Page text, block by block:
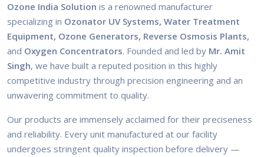
Ozone India Solution is a renowned manufacturer
specializing in Ozonator UV Systems, Water Treatment
Equipment, Ozone Generators, Reverse Osmosis Plants,
and Oxygen Concentrators. Founded and led by Mr. Amit
Singh, we have built a reputed position in this highly
competitive industry through precision engineering and an
unwavering commitment to quality.
Our products are immensely acclaimed for their preciseness
and reliability. Every unit manufactured at our facility
undergoes stringent quality inspection before delivery —